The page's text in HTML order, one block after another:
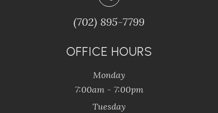
(702) 895-7799
OFFICE HOURS
Monday
7:00am - 7:00pm
Tuesday